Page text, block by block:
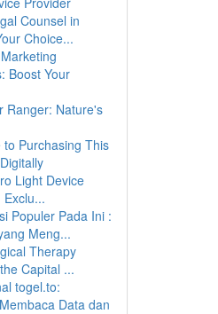
Counsel in
Choice...
Boost Your
Ranger: Nature's
to Purchasing This
Light Device
Exclu...
Populer Pada Ini :
Meng...
Therapy
Capital ...
togel.to:
Data dan